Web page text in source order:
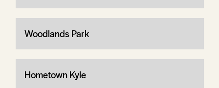
Woodlands Park
Hometown Kyle